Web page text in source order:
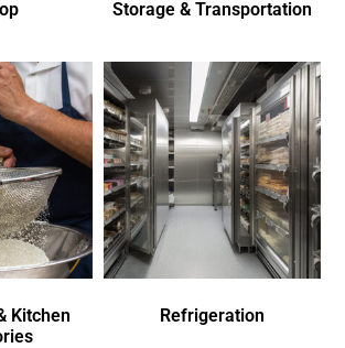
Storage & Transportation
Kitchen
Refrigeration